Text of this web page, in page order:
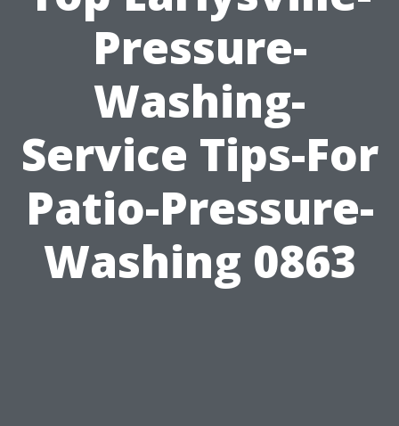
Pressure-
Washing-
Service Tips-For
Patio-Pressure-
Washing 0863